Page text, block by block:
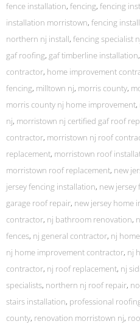
fence installation, fencing, fencing
installation morristown, fencing
northern nj install, fencing specialist
gaf roofing, gaf timberline installation,
contractor, home improvement
fencing, milltown nj, morris county,
morris county nj home improvement,
nj, morristown nj certified gaf roof
contractor, morristown nj roof
replacement, morristown roof
morristown roof replacement, new
jersey fencing installation, new jersey
garage roof repair, new jersey home
contractor, nj bathroom renovation,
fences, nj general contractor, nj
nj home improvement contractor, nj
contractor, nj roof replacement, nj
specialists, northern nj roof repair,
stairs installation, professional
county, renovation morristown nj,